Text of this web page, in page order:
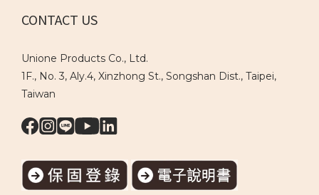
CONTACT US
Unione Products Co., Ltd.
1F., No. 3, Aly.4, Xinzhong St., Songshan Dist., Taipei,
Taiwan